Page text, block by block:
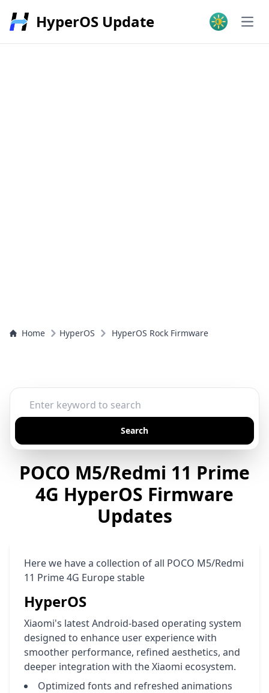
HyperOS Update
Home HyperOS HyperOS Rock Firmware
Search
POCO M5/Redmi 11 Prime
4G HyperOS Firmware
Updates
Here we have a collection of all POCO M5/Redmi
11 Prime 4G Europe stable
HyperOS
Xiaomi's latest Android-based operating system
designed to enhance user experience with
smoother performance, refined aesthetics, and
deeper integration with the Xiaomi ecosystem.
Optimized fonts and refreshed animations